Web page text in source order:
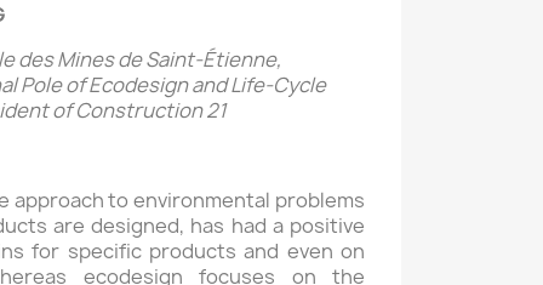
des Mines de Saint-Étienne,
Pole of Ecodesign and Life-Cycle
of Construction 21
approach to environmental problems
are designed, has had a positive
for specific products and even on
ecodesign focuses on the